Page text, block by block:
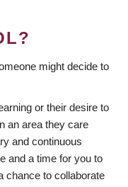
might decide to
or their desire to
an area they care
and continuous
and a time for you to
chance to collaborate